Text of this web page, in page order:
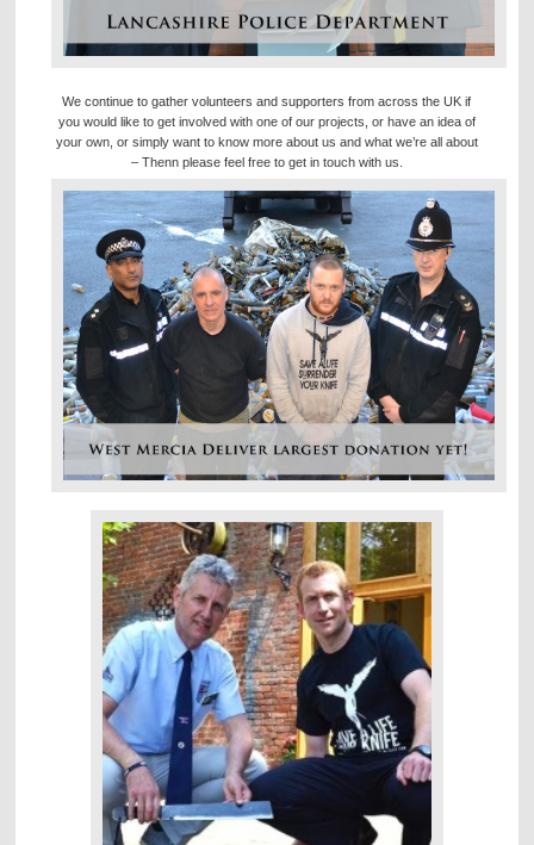
We continue to gather volunteers and supporters from across the UK if
you would like to get involved with one of our projects, or have an idea of
your own, or simply want to know more about us and what we’re all about
– Thenn please feel free to get in touch with us.